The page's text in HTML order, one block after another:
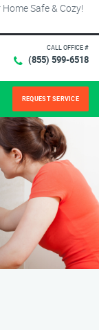
Safe & Cozy!
CALL OFFICE #
(855) 599-6518
REQUEST SERVICE